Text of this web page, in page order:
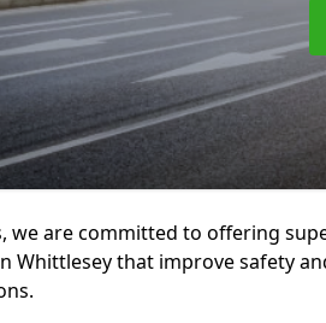
we are committed to offering
Whittlesey that improve safety